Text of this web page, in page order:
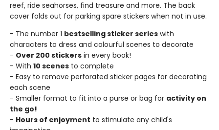
reef, ride seahorses, find treasure and more. The back
cover folds out for parking spare stickers when not in use.
- The number 1 bestselling sticker series with
characters to dress and colourful scenes to decorate
- Over 200 stickers in every book!
- With 10 scenes to complete
- Easy to remove perforated sticker pages for decorating
each scene
- Smaller format to fit into a purse or bag for activity on
the go!
- Hours of enjoyment to stimulate any child's